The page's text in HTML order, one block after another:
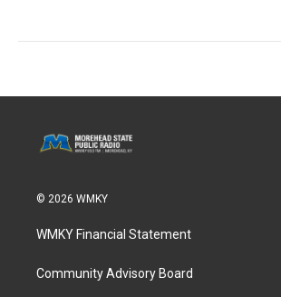
© 2026 WMKY
WMKY Financial Statement
Community Advisory Board